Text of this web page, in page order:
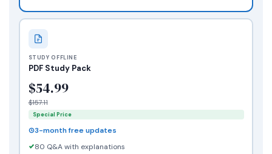
STUDY OFFLINE
PDF Study Pack
$54.99
$157.11
Special Price
3-month free updates
80 Q&A with explanations